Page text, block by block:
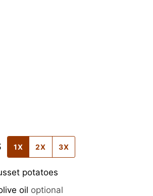
1X 2X 3X
potatoes
oil optional